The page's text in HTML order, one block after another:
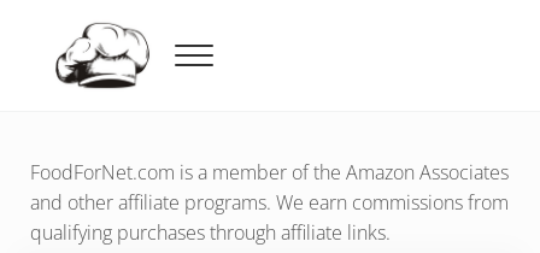
Menu
FoodForNet.com is a member of the Amazon Associates
and other affiliate programs. We earn commissions from
qualifying purchases through affiliate links.